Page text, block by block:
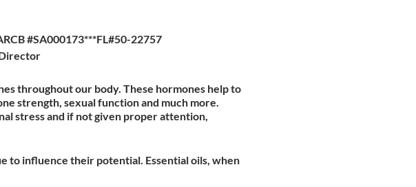
#SA000173***FL#50-22757
throughout our body. These hormones help to
strength, sexual function and much more.
stress and if not given proper attention,
to influence their potential. Essential oils, when